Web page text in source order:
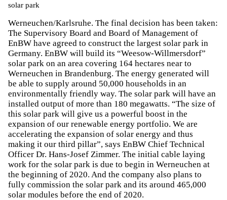
solar park
Werneuchen/Karlsruhe. The final decision has been taken:
The Supervisory Board and Board of Management of
EnBW have agreed to construct the largest solar park in
Germany. EnBW will build its “Weesow-Willmersdorf”
solar park on an area covering 164 hectares near to
Werneuchen in Brandenburg. The energy generated will
be able to supply around 50,000 households in an
environmentally friendly way. The solar park will have an
installed output of more than 180 megawatts. “The size of
this solar park will give us a powerful boost in the
expansion of our renewable energy portfolio. We are
accelerating the expansion of solar energy and thus
making it our third pillar”, says EnBW Chief Technical
Officer Dr. Hans-Josef Zimmer. The initial cable laying
work for the solar park is due to begin in Werneuchen at
the beginning of 2020. And the company also plans to
fully commission the solar park and its around 465,000
solar modules before the end of 2020.